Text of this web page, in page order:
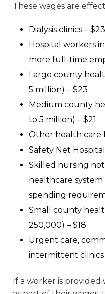
These wages are
Dialysis clinics – $23
Hospital workers
more full-time
Large county
5 million) – $23
Medium county
to 5 million) – $21
Other health care
Safety Net
Skilled nursing
healthcare system
spending
Small county
250,000) – $18
Urgent care,
intermittent clinics
If a worker is provided